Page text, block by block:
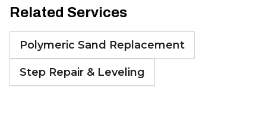
Related Services
Polymeric Sand Replacement
Step Repair & Leveling